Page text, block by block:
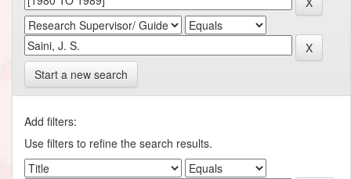
Start a new search
Add filters:
Use filters to refine the search results.